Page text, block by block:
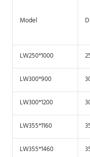
Model
LW250*1000
LW300*900
LW300*1200
LW355*1160
LW355*1460